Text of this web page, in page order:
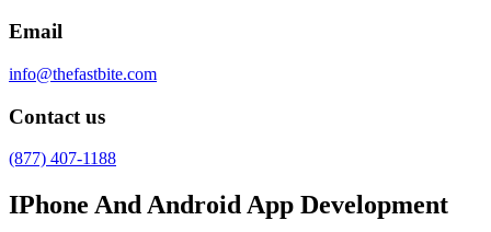
Email
info@thefastbite.com
Contact us
(877) 407-1188
IPhone And Android App Development